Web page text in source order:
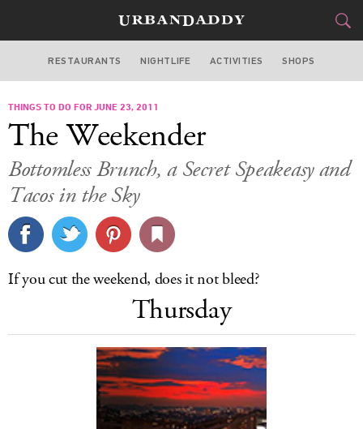
NEW YORK
FOOD
STYLE&GEAR
CULTURE
DELIVERY
LOG IN
RESTAURANTS NIGHTLIFE ACTIVITIES SHOPS
THINGS TO DO FOR JUNE 23, 2011
The Weekender
Bottomless Brunch, a Secret Speakeasy and
Tacos in the Sky
If you cut the weekend, does it not bleed?
Thursday